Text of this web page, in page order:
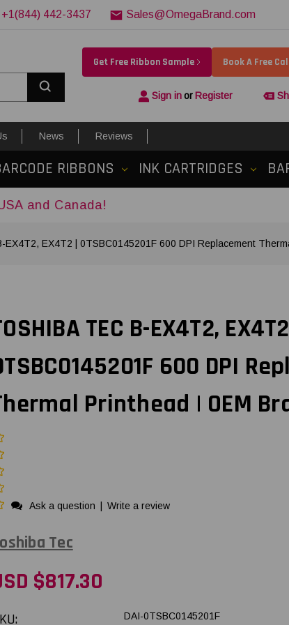
+1(844) 442-3437 Sales@OmegaBrand.com
Get Free Ribbon Sample Book A Free
Sign inor Register
News Reviews
RIBBONS INK CARTRIDGES
EX4T2, EX4T2 | 0TSBC0145201F 600 DPI Replacement
TEC B-EX4T2,
600 DPI
Printhead | OEM
Ask a question Write a review
Tec
$817.30
DAI-0TSBC0145201F